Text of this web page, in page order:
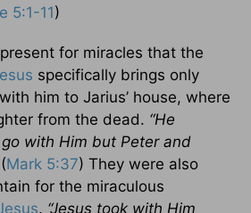
5:1-11)
for miracles that the
specifically brings only
him to Jarius’ house, where
from the dead. “He
with Him but Peter and
(Mark 5:37) They were also
for the miraculous
. “Jesus took with Him